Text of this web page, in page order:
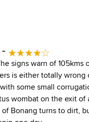
signs warn of
is either totally wrong
some small
wombat on the exit
Bonang turns to dirt,